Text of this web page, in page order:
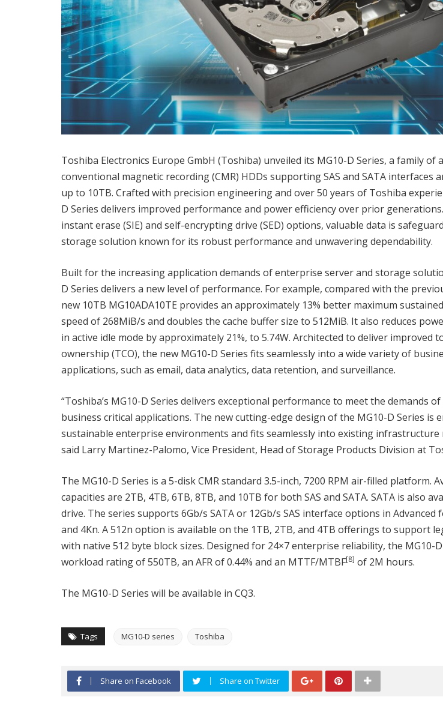
Toshiba Electronics Europe GmbH (Toshiba) unveiled its MG10-D Series, a family of
conventional magnetic recording (CMR) HDDs supporting SAS and SATA interfaces
up to 10TB. Crafted with precision engineering and over 50 years of Toshiba
D Series delivers improved performance and power efficiency over prior
instant erase (SIE) and self-encrypting drive (SED) options, valuable data is
storage solution known for its robust performance and unwavering dependability.
Built for the increasing application demands of enterprise server and storage
D Series delivers a new level of performance. For example, compared with the
new 10TB MG10ADA10TE provides an approximately 13% better maximum
speed of 268MiB/s and doubles the cache buffer size to 512MiB. It also reduces
in active idle mode by approximately 21%, to 5.74W. Architected to deliver improved
ownership (TCO), the new MG10-D Series fits seamlessly into a wide variety of
applications, such as email, data analytics, data retention, and surveillance.
“Toshiba’s MG10-D Series delivers exceptional performance to meet the demands
business critical applications. The new cutting-edge design of the MG10-D Series is
sustainable enterprise environments and fits seamlessly into existing infrastructure
said Larry Martinez-Palomo, Vice President, Head of Storage Products Division at
The MG10-D Series is a 5-disk CMR standard 3.5-inch, 7200 RPM air-filled platform.
capacities are 2TB, 4TB, 6TB, 8TB, and 10TB for both SAS and SATA. SATA is also
drive. The series supports 6Gb/s SATA or 12Gb/s SAS interface options in Advanced
and 4Kn. A 512n option is available on the 1TB, 2TB, and 4TB offerings to support
with native 512 byte block sizes. Designed for 24×7 enterprise reliability, the MG10-
workload rating of 550TB, an AFR of 0.44% and an MTTF/MTBF[8] of 2M hours.
The MG10-D Series will be available in CQ3.
Tags MG10-D series Toshiba
Share on Facebook Share on Twitter